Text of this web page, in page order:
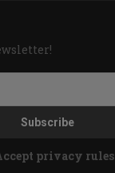
privacy rules